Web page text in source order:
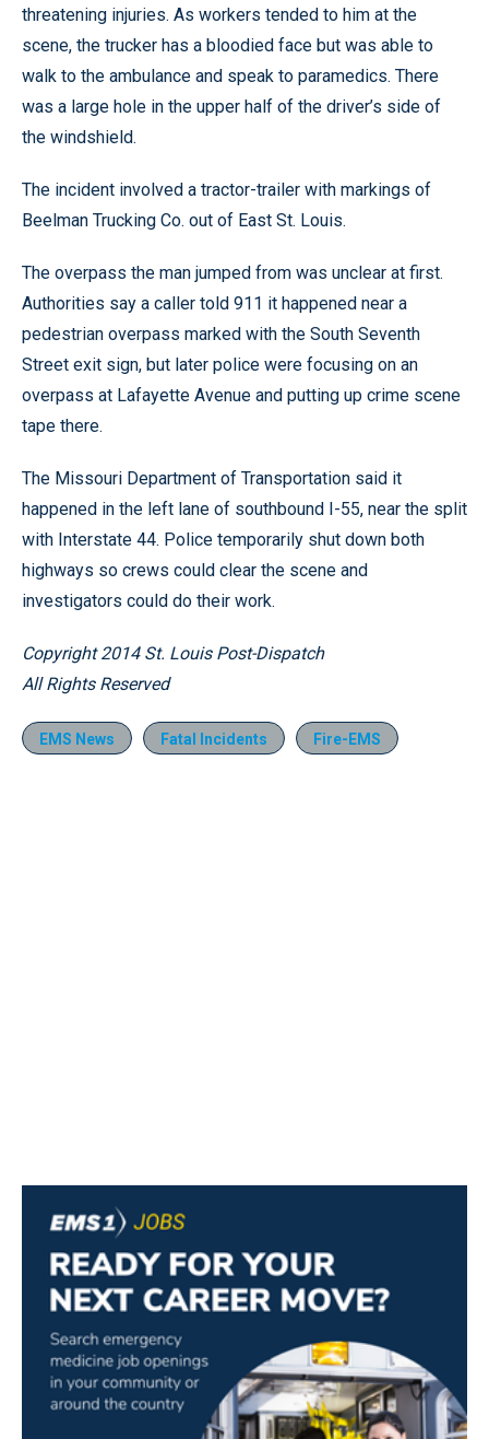
threatening injuries. As workers tended to him at the
scene, the trucker has a bloodied face but was able to
walk to the ambulance and speak to paramedics. There
was a large hole in the upper half of the driver’s side of
the windshield.
The incident involved a tractor-trailer with markings of
Beelman Trucking Co. out of East St. Louis.
The overpass the man jumped from was unclear at first.
Authorities say a caller told 911 it happened near a
pedestrian overpass marked with the South Seventh
Street exit sign, but later police were focusing on an
overpass at Lafayette Avenue and putting up crime scene
tape there.
The Missouri Department of Transportation said it
happened in the left lane of southbound I-55, near the split
with Interstate 44. Police temporarily shut down both
highways so crews could clear the scene and
investigators could do their work.
Copyright 2014 St. Louis Post-Dispatch
All Rights Reserved
EMS News Fatal Incidents Fire-EMS